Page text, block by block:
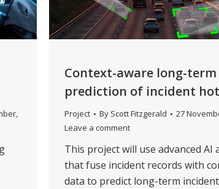
Context-aware long-term
prediction of incident
Project By Scott Fitzgerald
27
Leave a comment
This project will use advanced AI
that fuse incident records with
data to predict long-term